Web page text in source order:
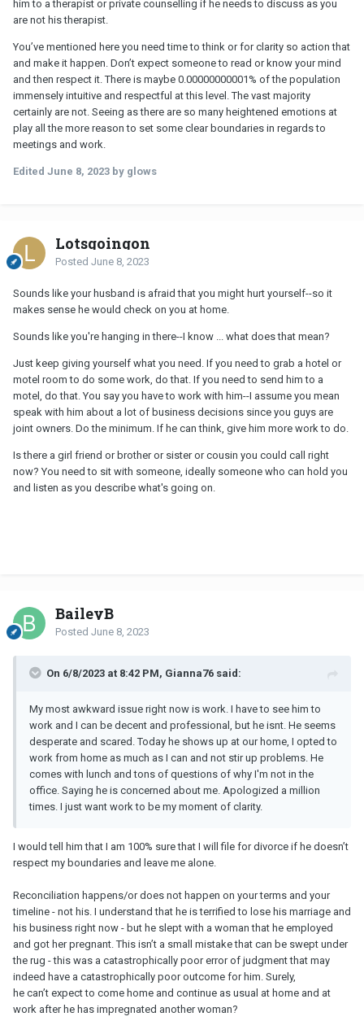
him to a therapist or private counselling if he needs to discuss as you
are not his therapist.
You’ve mentioned here you need time to think or for clarity so action that
and make it happen. Don’t expect someone to read or know your mind
and then respect it. There is maybe 0.00000000001% of the population
immensely intuitive and respectful at this level. The vast majority
certainly are not. Seeing as there are so many heightened emotions at
play all the more reason to set some clear boundaries in regards to
meetings and work.
Edited June 8, 2023 by glows
Lotsgoingon
Posted June 8, 2023
Sounds like your husband is afraid that you might hurt yourself--so it
makes sense he would check on you at home.
Sounds like you're hanging in there--I know ... what does that mean?
Just keep giving yourself what you need. If you need to grab a hotel or
motel room to do some work, do that. If you need to send him to a
motel, do that. You say you have to work with him--I assume you mean
speak with him about a lot of business decisions since you guys are
joint owners. Do the minimum. If he can think, give him more work to do.
Is there a girl friend or brother or sister or cousin you could call right
now? You need to sit with someone, ideally someone who can hold you
and listen as you describe what's going on.
BaileyB
Posted June 8, 2023
On 6/8/2023 at 8:42 PM, Gianna76 said:
My most awkward issue right now is work. I have to see him to
work and I can be decent and professional, but he isnt. He seems
desperate and scared. Today he shows up at our home, I opted to
work from home as much as I can and not stir up problems. He
comes with lunch and tons of questions of why I'm not in the
office. Saying he is concerned about me. Apologized a million
times. I just want work to be my moment of clarity.
I would tell him that I am 100% sure that I will file for divorce if he doesn’t
respect my boundaries and leave me alone.
Reconciliation happens/or does not happen on your terms and your
timeline - not his. I understand that he is terrified to lose his marriage and
his business right now - but he slept with a woman that he employed
and got her pregnant. This isn’t a small mistake that can be swept under
the rug - this was a catastrophically poor error of judgment that may
indeed have a catastrophically poor outcome for him. Surely,
he can’t expect to come home and continue as usual at home and at
work after he has impregnated another woman?